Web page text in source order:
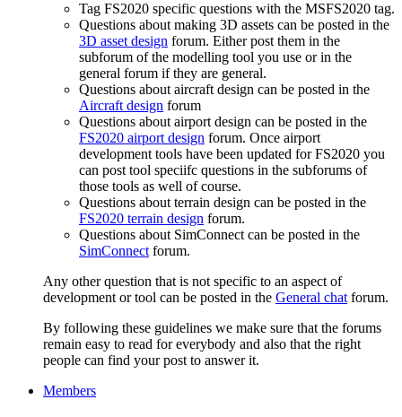
Tag FS2020 specific questions with the MSFS2020 tag.
Questions about making 3D assets can be posted in the
3D asset design forum. Either post them in the
subforum of the modelling tool you use or in the
general forum if they are general.
Questions about aircraft design can be posted in the
Aircraft design forum
Questions about airport design can be posted in the
FS2020 airport design forum. Once airport
development tools have been updated for FS2020 you
can post tool speciifc questions in the subforums of
those tools as well of course.
Questions about terrain design can be posted in the
FS2020 terrain design forum.
Questions about SimConnect can be posted in the
SimConnectforum.
Any other question that is not specific to an aspect of
development or tool can be posted in the General chatforum.
By following these guidelines we make sure that the forums
remain easy to read for everybody and also that the right
people can find your post to answer it.
Members